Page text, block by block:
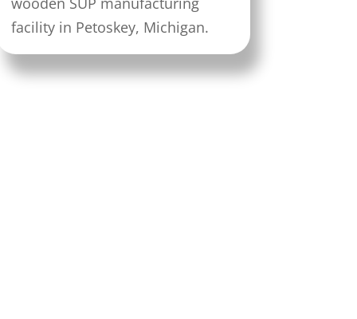
facility in Petoskey, Michigan.